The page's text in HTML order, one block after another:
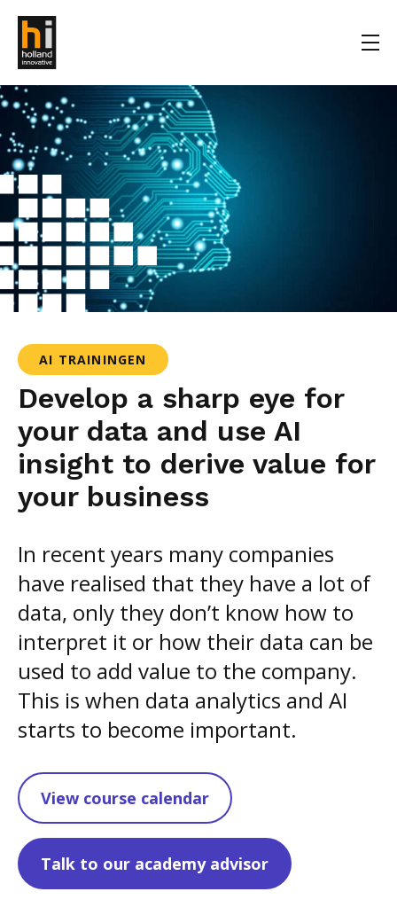
AI TRAININGEN
Develop a sharp eye for
your data and use AI
insight to derive value for
your business
In recent years many companies
have realised that they have a lot of
data, only they don’t know how to
interpret it or how their data can be
used to add value to the company.
This is when data analytics and AI
starts to become important.
View course calendar
Talk to our academy advisor